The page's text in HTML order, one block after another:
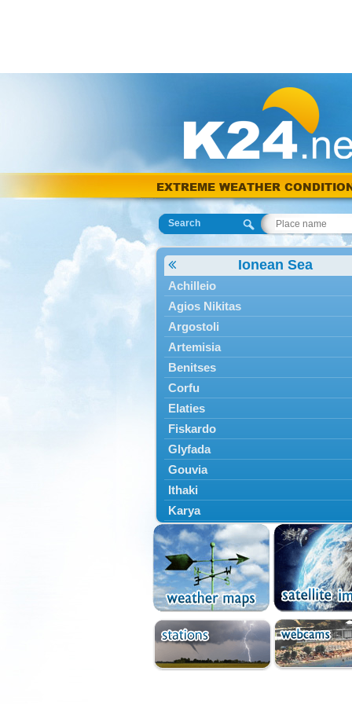
EXTREME WEATHER
Search
Ionean Sea
Achilleio
Agios Nikitas
Argostoli
Artemisia
Benitses
Corfu
Elaties
Fiskardo
Glyfada
Gouvia
Ithaki
Karya
Kassiopi
Kefalonia
Kontokali
Laganas
Lefkada
Lefkimmi
Lixouri
Meganisi